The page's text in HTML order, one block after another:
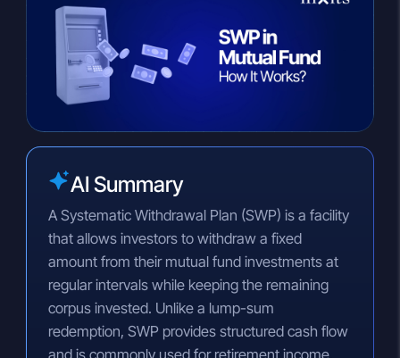
e
d
n
t
s
A
p
y
L
i
k
AI Summary
A Systematic Withdrawal Plan (SWP) is a facility
that allows investors to withdraw a fixed
amount from their mutual fund investments at
regular intervals while keeping the remaining
corpus invested. Unlike a lump-sum
redemption, SWP provides structured cash flow
and is commonly used for retirement income,